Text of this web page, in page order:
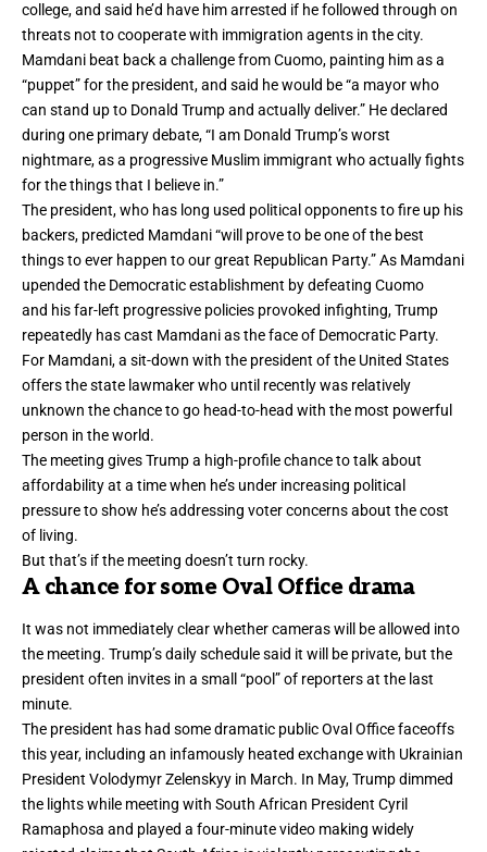
college, and said he’d have him arrested if he followed through on
threats not to cooperate with immigration agents in the city.
Mamdani beat back a challenge from Cuomo, painting him as a
“puppet” for the president, and said he would be “a mayor who
can stand up to Donald Trump and actually deliver.” He declared
during one primary debate, “I am Donald Trump’s worst
nightmare, as a progressive Muslim immigrant who actually fights
for the things that I believe in.”
The president, who has long used political opponents to fire up his
backers, predicted Mamdani “will prove to be one of the best
things to ever happen to our great Republican Party.” As Mamdani
upended the Democratic establishment by defeating Cuomo
and his far-left progressive policies provoked infighting, Trump
repeatedly has cast Mamdani as the face of Democratic Party.
For Mamdani, a sit-down with the president of the United States
offers the state lawmaker who until recently was relatively
unknown the chance to go head-to-head with the most powerful
person in the world.
The meeting gives Trump a high-profile chance totalk about
affordabilityat a time when he’s under increasing political
pressure to show he’s addressing voter concerns about the cost
of living.
But that’s if the meeting doesn’t turn rocky.
A chance for some Oval Office drama
It was not immediately clear whether cameras will be allowed into
the meeting. Trump’s daily schedule said it will be private, but the
president often invites in a small “pool” of reporters at the last
minute.
The president has had some dramatic public Oval Office faceoffs
this year, including an infamously heated exchange with Ukrainian
President Volodymyr Zelenskyy in March. In May, Trump dimmed
the lights while meeting with South African President Cyril
Ramaphosa and played a four-minute video making widely